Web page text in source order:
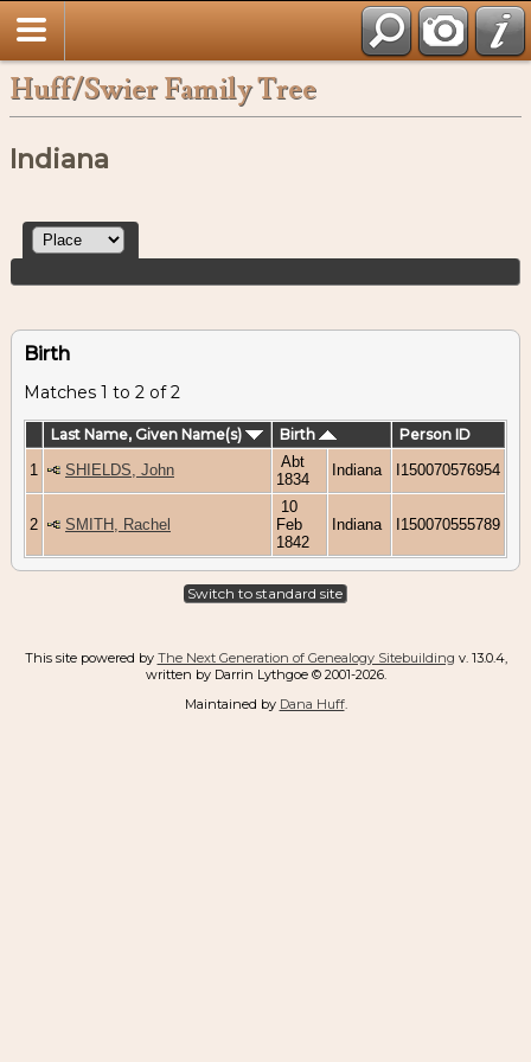
Huff/Swier Family Tree
Indiana
Birth
Matches 1 to 2 of 2
Last Name, Given Name(s) Birth
Person ID
1
SHIELDS, John
Abt
1834
Indiana I150070576954
2 SMITH, Rachel
10
Feb
1842
Indiana I150070555789
Switch to standard site
This site powered by The Next Generation of Genealogy Sitebuilding v. 13.0.4,
written by Darrin Lythgoe © 2001-2026.
Maintained by Dana Huff.